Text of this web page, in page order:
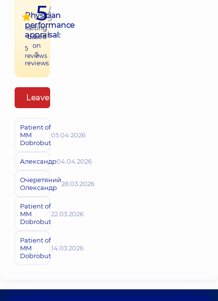
Physician
performance
appraisal:
5
reviews
5/
5
raiting
based
on
5
reviews
Leave a review
Patient of
MM
Dobrobut
05.04.2026
Александр04.04.2026
Очеретяний
Олександр 28.03.2026
Patient of
MM
Dobrobut
22.03.2026
Patient of
MM
Dobrobut
14.03.2026